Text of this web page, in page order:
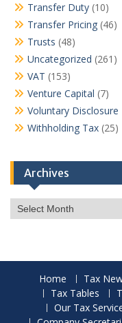
Transfer Duty (10)
Transfer Pricing (46)
Trusts (48)
Uncategorized (261)
VAT (153)
Venture Capital (7)
Voluntary
Withholding Tax (25)
Archives
Archives
Home Tax
Tax Tables
Our Tax